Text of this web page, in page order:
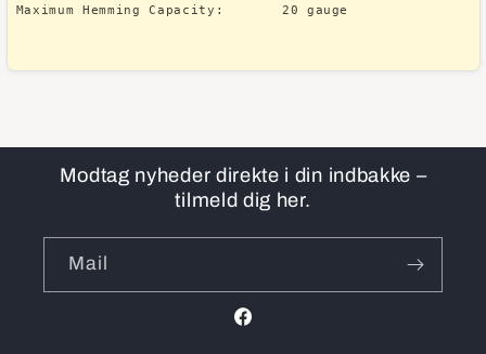
Modtag nyheder direkte i din indbakke –
tilmeld dig her.
Mail
Facebook